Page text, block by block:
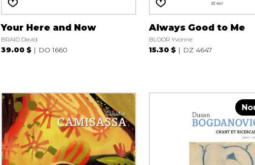
Your Here and Now
BRAID David
39.00 $ DO 1660
Always Good to Me
BLOOR Yvonne
15.30 $ DZ 4647